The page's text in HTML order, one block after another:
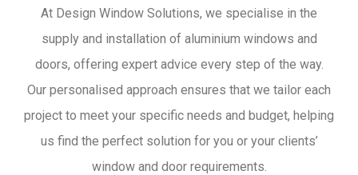
At Design Window Solutions, we specialise in the
supply and installation of aluminium windows and
doors, offering expert advice every step of the way.
Our personalised approach ensures that we tailor each
project to meet your specific needs and budget, helping
us find the perfect solution for you or your clients’
window and door requirements.